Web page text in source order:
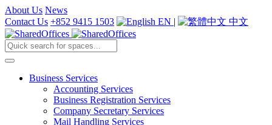
About Us News
Contact Us +852 9415 1503 EN | 中文
Business Services
Accounting Services
Business Registration Services
Company Secretary Services
Mail Handling Services